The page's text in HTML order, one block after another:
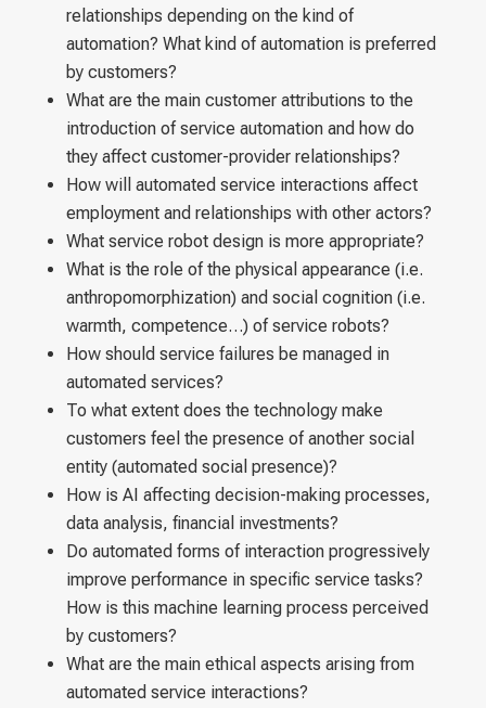
relationships depending on the kind of
automation? What kind of automation is preferred
by customers?
What are the main customer attributions to the
introduction of service automation and how do
they affect customer-provider relationships?
How will automated service interactions affect
employment and relationships with other actors?
What service robot design is more appropriate?
What is the role of the physical appearance (i.e.
anthropomorphization) and social cognition (i.e.
warmth, competence…) of service robots?
How should service failures be managed in
automated services?
To what extent does the technology make
customers feel the presence of another social
entity (automated social presence)?
How is AI affecting decision-making processes,
data analysis, financial investments?
Do automated forms of interaction progressively
improve performance in specific service tasks?
How is this machine learning process perceived
by customers?
What are the main ethical aspects arising from
automated service interactions?